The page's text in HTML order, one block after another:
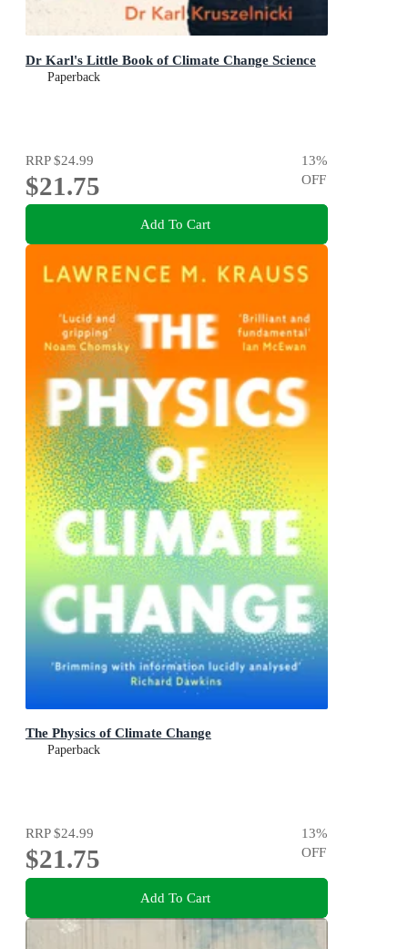
Dr Karl's Little Book of Climate Change Science
Paperback
RRP$24.99
$21.75
13%
OFF
Add To Cart
The Physics of Climate Change
Paperback
RRP$24.99
$21.75
13%
OFF
Add To Cart